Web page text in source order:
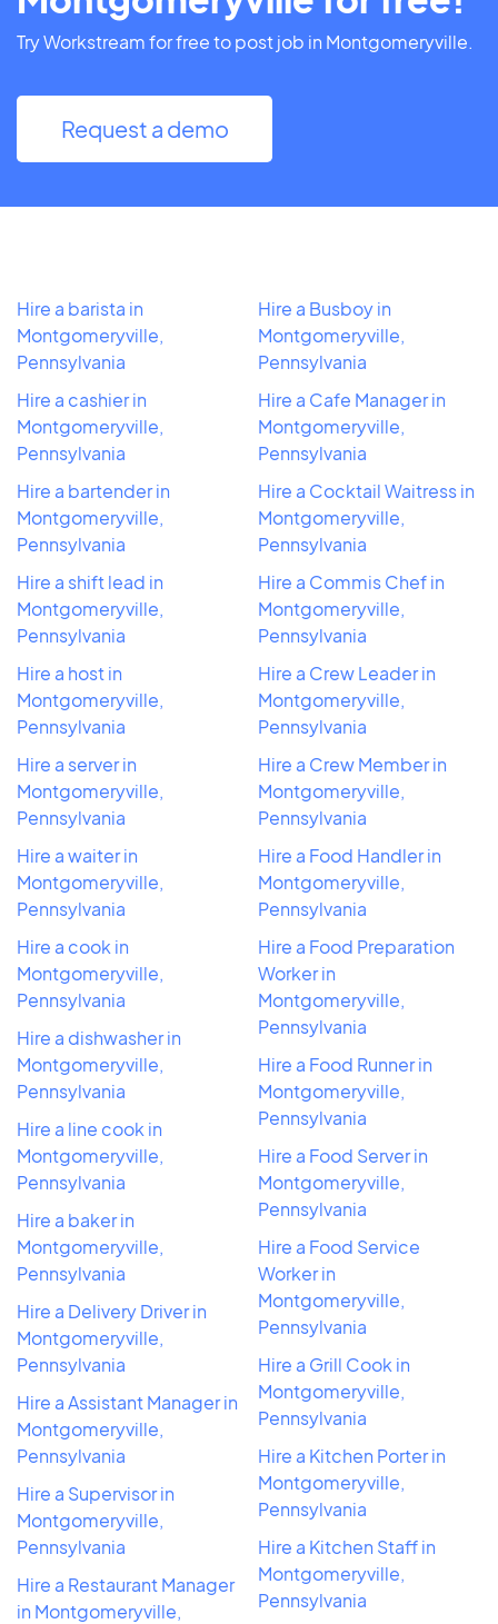
Try Workstream for free to post job in Montgomeryville.
Request a demo
Hire a barista in
Montgomeryville,
Pennsylvania
Hire a cashier in
Montgomeryville,
Pennsylvania
Hire a bartender in
Montgomeryville,
Pennsylvania
Hire a shift lead in
Montgomeryville,
Pennsylvania
Hire a host in
Montgomeryville,
Pennsylvania
Hire a server in
Montgomeryville,
Pennsylvania
Hire a waiter in
Montgomeryville,
Pennsylvania
Hire a cook in
Montgomeryville,
Pennsylvania
Hire a dishwasher in
Montgomeryville,
Pennsylvania
Hire a line cook in
Montgomeryville,
Pennsylvania
Hire a baker in
Montgomeryville,
Pennsylvania
Hire a Delivery Driver in
Montgomeryville,
Pennsylvania
Hire a Assistant Manager in
Montgomeryville,
Pennsylvania
Hire a Supervisor in
Montgomeryville,
Pennsylvania
Hire a Restaurant Manager
in Montgomeryville,
Hire a Busboy in
Montgomeryville,
Pennsylvania
Hire a Cafe Manager in
Montgomeryville,
Pennsylvania
Hire a Cocktail Waitress in
Montgomeryville,
Pennsylvania
Hire a Commis Chef in
Montgomeryville,
Pennsylvania
Hire a Crew Leader in
Montgomeryville,
Pennsylvania
Hire a Crew Member in
Montgomeryville,
Pennsylvania
Hire a Food Handler in
Montgomeryville,
Pennsylvania
Hire a Food Preparation
Worker in
Montgomeryville,
Pennsylvania
Hire a Food Runner in
Montgomeryville,
Pennsylvania
Hire a Food Server in
Montgomeryville,
Pennsylvania
Hire a Food Service
Worker in
Montgomeryville,
Pennsylvania
Hire a Grill Cook in
Montgomeryville,
Pennsylvania
Hire a Kitchen Porter in
Montgomeryville,
Pennsylvania
Hire a Kitchen Staff in
Montgomeryville,
Pennsylvania